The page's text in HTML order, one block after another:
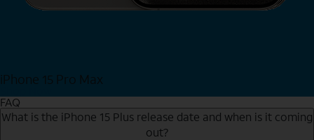
iPhone 15 Pro Max
FAQ
What is the iPhone 15 Plus release date and when is it coming
out?